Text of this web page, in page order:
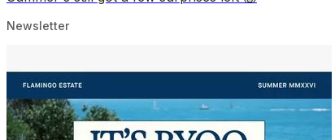
Newsletter